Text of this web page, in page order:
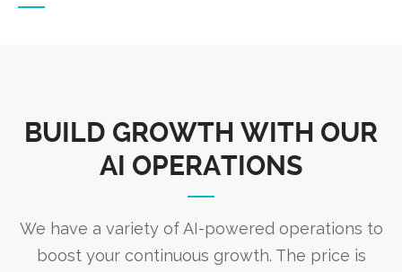
BUILD GROWTH WITH OUR
AI OPERATIONS
We have a variety of AI-powered operations to
boost your continuous growth. The price is